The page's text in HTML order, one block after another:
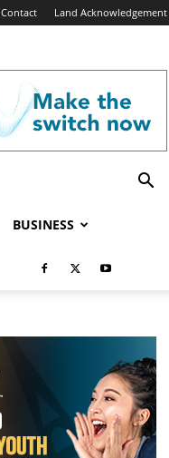
Contact Land Acknowledgement
BUSINESS